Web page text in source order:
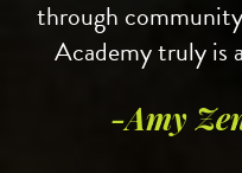
Learn more
through
Academy truly is
-Amy